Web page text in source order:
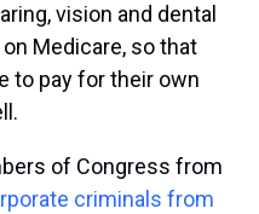
vision and dental
Medicare, so that
to pay for their own
of Congress from
criminals from